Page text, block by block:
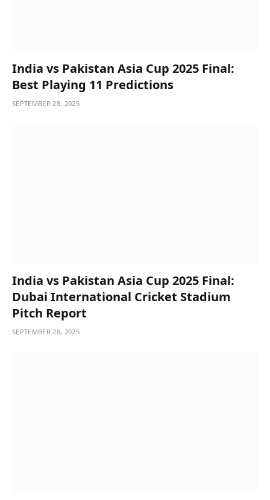
India vs Pakistan Asia Cup 2025 Final:
Best Playing 11 Predictions
SEPTEMBER 28, 2025
India vs Pakistan Asia Cup 2025 Final:
Dubai International Cricket Stadium
Pitch Report
SEPTEMBER 28, 2025